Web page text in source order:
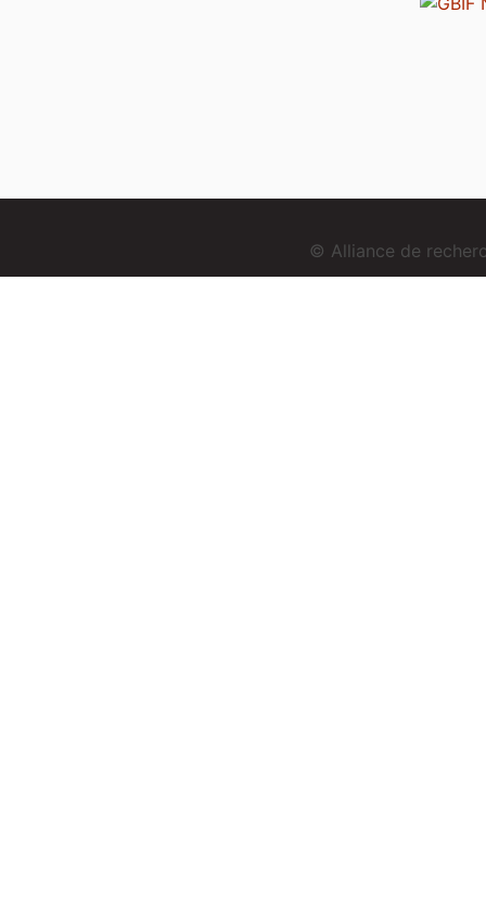
© Alliance de